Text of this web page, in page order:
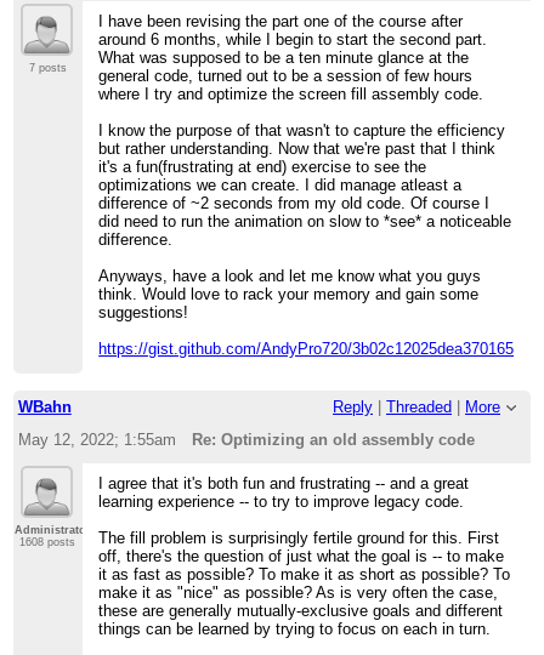
7 posts
I have been revising the part one of the course after
around 6 months, while I begin to start the second part.
What was supposed to be a ten minute glance at the
general code, turned out to be a session of few hours
where I try and optimize the screen fill assembly code.
I know the purpose of that wasn't to capture the efficiency
but rather understanding. Now that we're past that I think
it's a fun(frustrating at end) exercise to see the
optimizations we can create. I did manage atleast a
difference of ~2 seconds from my old code. Of course I
did need to run the animation on slow to *see* a noticeable
difference.
Anyways, have a look and let me know what you guys
think. Would love to rack your memory and gain some
suggestions!
https://gist.github.com/AndyPro720/
WBahn Reply Threaded
More
May 12, 2022; 1:55am
Re: Optimizing an old assembly code
Administrator
1608 posts
I agree that it's both fun and frustrating -- and a great
learning experience -- to try to improve legacy code.
The fill problem is surprisingly fertile ground for this. First
off, there's the question of just what the goal is -- to make
it as fast as possible? To make it as short as possible? To
make it as "nice" as possible? As is very often the case,
these are generally mutually-exclusive goals and different
things can be learned by trying to focus on each in turn.